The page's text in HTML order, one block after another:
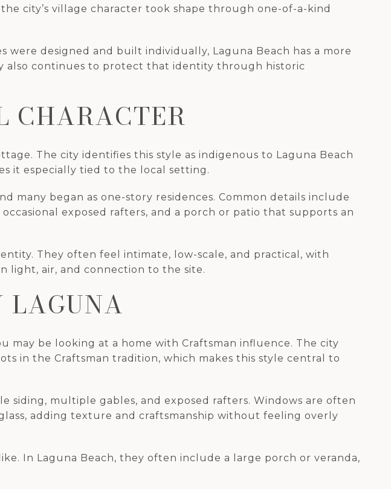
city’s village character took shape through one-of-a-kind
were designed and built individually, Laguna Beach has a more
also continues to protect that identity through historic
CHARACTER
The city identifies this style as indigenous to Laguna Beach
it especially tied to the local setting.
many began as one-story residences. Common details include
exposed rafters, and a porch or patio that supports an
They often feel intimate, low-scale, and practical, with
light, air, and connection to the site.
LAGUNA
may be looking at a home with Craftsman influence. The city
in the Craftsman tradition, which makes this style central to
siding, multiple gables, and exposed rafters. Windows are often
adding texture and craftsmanship without feeling overly
In Laguna Beach, they often include a large porch or veranda,